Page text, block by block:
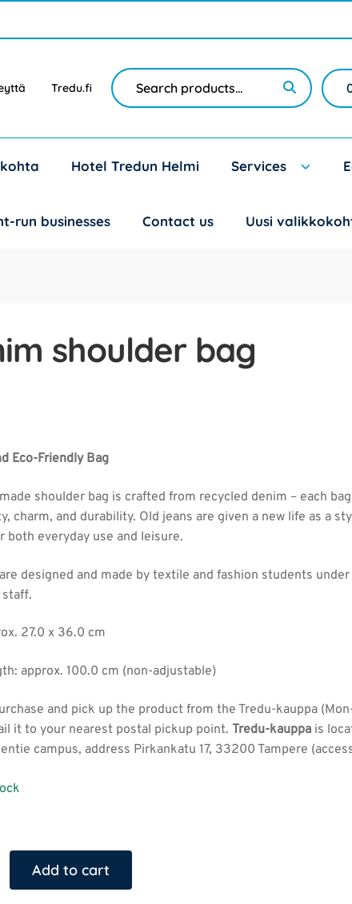
Tredu.fi
Search
for:
Search
Hotel Tredun Helmi Services
run businesses Contact us Uusi
shoulder bag
Eco-Friendly Bag
shoulder bag is crafted from recycled denim – each
charm, and durability. Old jeans are given a new life as a
both everyday use and leisure.
designed and made by textile and fashion students
staff.
27.0 x 36.0 cm
approx. 100.0 cm (non-adjustable)
and pick up the product from the Tredu-kauppa
it to your nearest postal pickup point. Tredu-kauppais
campus, address Pirkankatu 17, 33200 Tampere
Add to cart